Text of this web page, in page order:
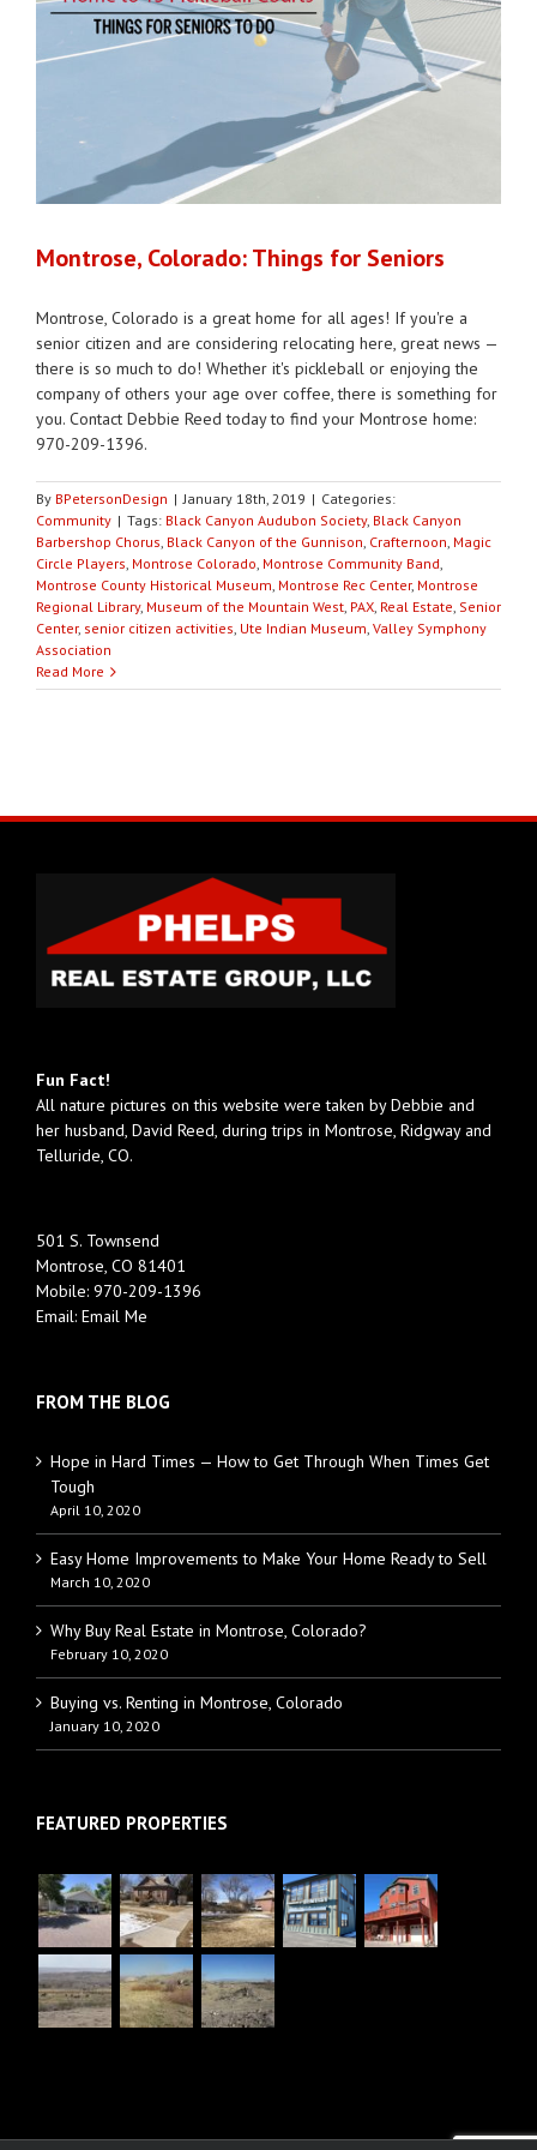
Montrose, Colorado: Things for Seniors
Montrose, Colorado is a great home for all ages! If you're a
senior citizen and are considering relocating here, great news —
there is so much to do! Whether it's pickleball or enjoying the
company of others your age over coffee, there is something for
you. Contact Debbie Reed today to find your Montrose home:
970-209-1396.
By BPetersonDesign | January 18th, 2019 | Categories:
Community | Tags: Black Canyon Audubon Society, Black Canyon
Barbershop Chorus, Black Canyon of the Gunnison, Crafternoon, Magic
Circle Players, Montrose Colorado, Montrose Community Band,
Montrose County Historical Museum, Montrose Rec Center, Montrose
Regional Library, Museum of the Mountain West, PAX, Real Estate, Senior
Center, senior citizen activities, Ute Indian Museum, Valley Symphony
Association
Read More
Fun Fact!
All nature pictures on this website were taken by Debbie and
her husband, David Reed, during trips in Montrose, Ridgway and
Telluride, CO.
501 S. Townsend
Montrose, CO 81401
Mobile: 970-209-1396
Email: Email Me
FROM THE BLOG
Hope in Hard Times — How to Get Through When Times Get
Tough
April 10, 2020
Easy Home Improvements to Make Your Home Ready to Sell
March 10, 2020
Why Buy Real Estate in Montrose, Colorado?
February 10, 2020
Buying vs. Renting in Montrose, Colorado
January 10, 2020
FEATURED PROPERTIES